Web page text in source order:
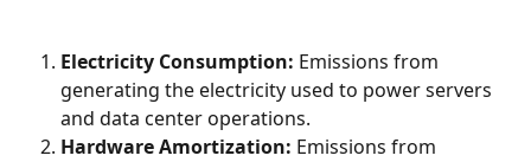
Electricity Consumption: Emissions from
generating the electricity used to power servers
and data center operations.
Hardware Amortization: Emissions from